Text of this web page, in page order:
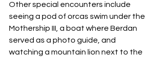
Other special encounters include
seeing a pod of orcas swim under the
Mothership III, a boat where Berdan
served as a photo guide, and
watching a mountain lion next to the